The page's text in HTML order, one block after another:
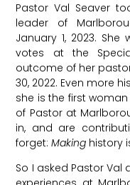
Pastor Val Seaver
leader of
January 1, 2023.
votes at the
outcome of her
30, 2022. Even more
she is the first
of Pastor at
in, and are
forget:Making history
So I asked Pastor